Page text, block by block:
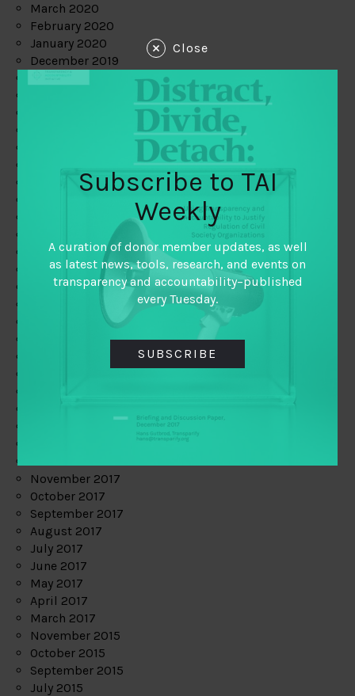
March 2020
February 2020
January 2020
December 2019
May 2019
February 2019
January 2019
December 2018
November 2018
October 2018
September 2018
November 2017
October 2017
September 2017
August 2017
July 2017
June 2017
May 2017
April 2017
March 2017
November 2015
October 2015
September 2015
July 2015
Close
Subscribe to TAI
Weekly
A curation of donor member updates, as well
as latest news, tools, research, and events on
transparency and accountability–published
every Tuesday.
SUBSCRIBE